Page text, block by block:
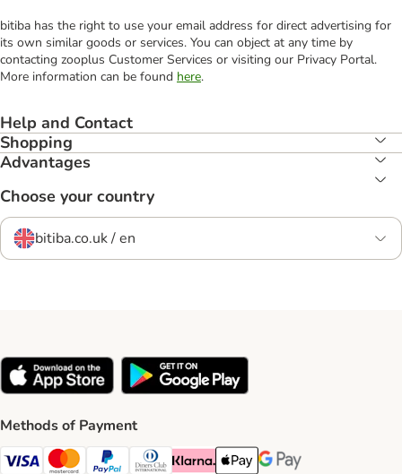
bitiba has the right to use your email address for direct advertising for
its own similar goods or services. You can object at any time by
contacting zooplus Customer Services or visiting our Privacy Portal.
More information can be found here.
Help and Contact
Shopping
Advantages
Choose your country
bitiba.co.uk / en
Methods of Payment
Visa Payment Method
Mastercard Payment Method
PayPal Payment Method
Diners Club Payment Method
Klarna Payment Method
Apple Pay Payment Method
Google Pay Payment